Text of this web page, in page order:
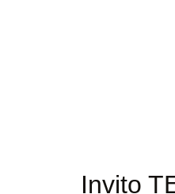
Invito